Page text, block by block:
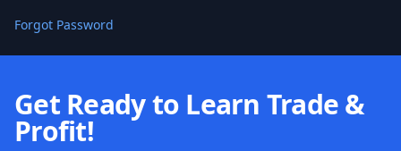
Forgot Password
Get Ready to Learn Trade &
Profit!